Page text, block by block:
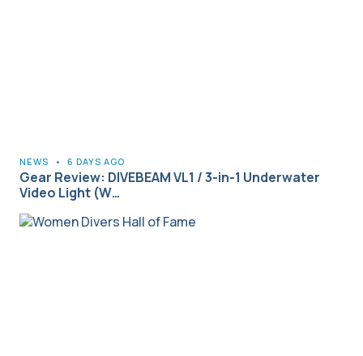
NEWS • 6 DAYS AGO
Gear Review: DIVEBEAM VL1 / 3-in-1 Underwater
Video Light (W…